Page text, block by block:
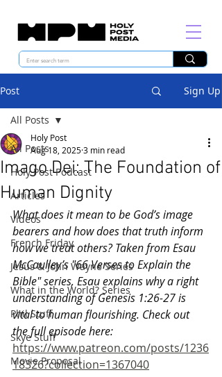
Post Sign Up
All Posts
Holy Post Podcast
Articles
Videos
French Friday
Jesus & John Wayne Series
What in the World? Series
Phil Stuff
Skye Stuff
Movie Proposal
All Posts
Imago Dei: The Foundation of
Human Dignity
Holy Post
Aug 18, 20253 min read
What does it mean to be God’s image
bearers and how does that truth inform
how we treat others? Taken from Esau
McCaulley’s "66 Verses to Explain the
Bible" series, Esau explains why a right
understanding of Genesis 1:26-27 is
vital to human flourishing. Check out
the full episode here:
https://www.patreon.com/posts/1236
18326?collection=1367040